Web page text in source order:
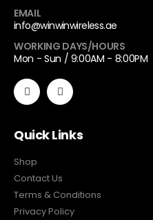
EMAIL
info@winwinwireless.ae
WORKING DAYS/HOURS
Mon - Sun / 9:00AM - 8:00PM
Quick Links
Shop
Contact Us
Terms & Conditions
Privacy Policy